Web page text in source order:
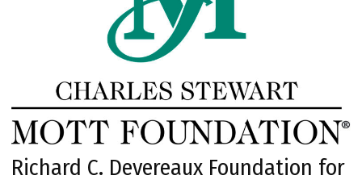
Richard C. Devereaux Foundation for